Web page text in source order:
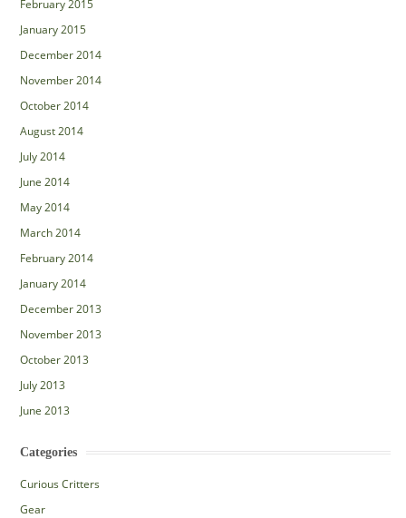
February 2015
January 2015
December 2014
November 2014
October 2014
August 2014
July 2014
June 2014
May 2014
March 2014
February 2014
January 2014
December 2013
November 2013
October 2013
July 2013
June 2013
Categories
Curious Critters
Gear